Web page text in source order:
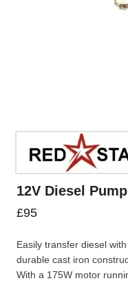
12V Diesel
£95
Easily transfer diesel
durable cast iron
With a 175W motor